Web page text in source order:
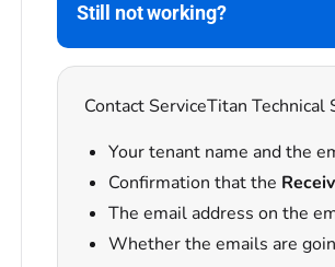
Still not working?
Contact ServiceTitan Technical
Your tenant name and the
Confirmation that the
The email address on the
Whether the emails are